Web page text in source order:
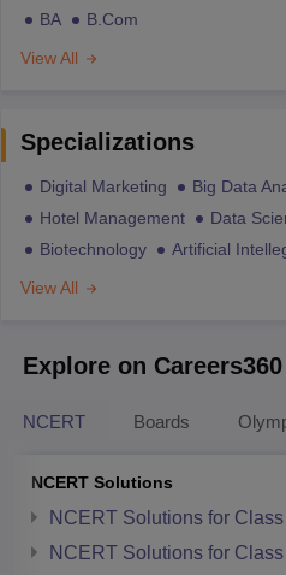
BA
B.Com
View All
Specializations
Digital Marketing Big Data
Hotel Management
Data
Biotechnology
Artificial
View All
Explore on Careers360
NCERT Boards
NCERT Solutions
NCERT Solutions for Class
NCERT Solutions for Class